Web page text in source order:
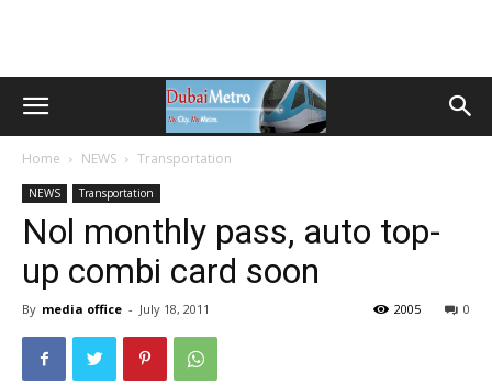
Home NEWS Transportation
NEWS Transportation
Nol monthly pass, auto top-
up combi card soon
By media office - July 18, 2011 0
2005